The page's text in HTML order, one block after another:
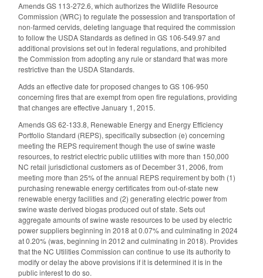
Amends GS 113-272.6, which authorizes the Wildlife Resource
Commission (WRC) to regulate the possession and transportation of
non-farmed cervids, deleting language that required the commission
to follow the USDA Standards as defined in GS 106-549.97 and
additional provisions set out in federal regulations, and prohibited
the Commission from adopting any rule or standard that was more
restrictive than the USDA Standards.
Adds an effective date for proposed changes to GS 106-950
concerning fires that are exempt from open fire regulations, providing
that changes are effective January 1, 2015.
Amends GS 62-133.8, Renewable Energy and Energy Efficiency
Portfolio Standard (REPS), specifically subsection (e) concerning
meeting the REPS requirement though the use of swine waste
resources, to restrict electric public utilities with more than 150,000
NC retail jurisdictional customers as of December 31, 2006, from
meeting more than 25% of the annual REPS requirement by both (1)
purchasing renewable energy certificates from out-of-state new
renewable energy facilities and (2) generating electric power from
swine waste derived biogas produced out of state. Sets out
aggregate amounts of swine waste resources to be used by electric
power suppliers beginning in 2018 at 0.07% and culminating in 2024
at 0.20% (was, beginning in 2012 and culminating in 2018). Provides
that the NC Utilities Commission can continue to use its authority to
modify or delay the above provisions if it is determined it is in the
public interest to do so.